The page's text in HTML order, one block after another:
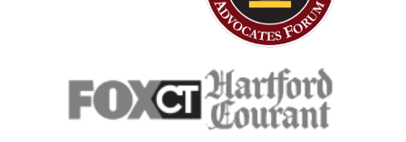
Medical Malpractice As Misdiagnosis
Motor Scooters